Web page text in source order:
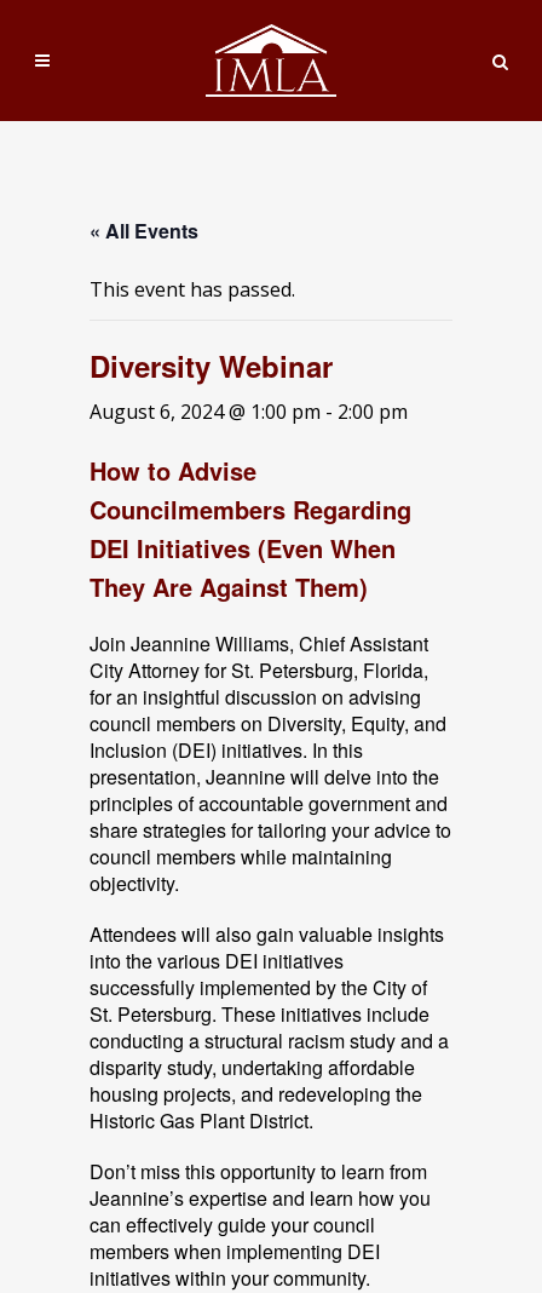
« All Events
This event has passed.
Diversity Webinar
August 6, 2024 @ 1:00 pm - 2:00 pm
How to Advise
Councilmembers Regarding
DEI Initiatives (Even When
They Are Against Them)
Join Jeannine Williams, Chief Assistant
City Attorney for St. Petersburg, Florida,
for an insightful discussion on advising
council members on Diversity, Equity, and
Inclusion (DEI) initiatives. In this
presentation, Jeannine will delve into the
principles of accountable government and
share strategies for tailoring your advice to
council members while maintaining
objectivity.
Attendees will also gain valuable insights
into the various DEI initiatives
successfully implemented by the City of
St. Petersburg. These initiatives include
conducting a structural racism study and a
disparity study, undertaking affordable
housing projects, and redeveloping the
Historic Gas Plant District.
Don’t miss this opportunity to learn from
Jeannine’s expertise and learn how you
can effectively guide your council
members when implementing DEI
initiatives within your community.